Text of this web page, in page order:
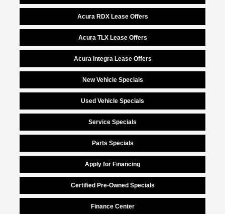
Acura RDX Lease Offers
Acura TLX Lease Offers
Acura Integra Lease Offers
New Vehicle Specials
Used Vehicle Specials
Service Specials
Parts Specials
Apply for Financing
Certified Pre-Owned Specials
Finance Center